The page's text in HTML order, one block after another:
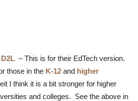
–This is for their EdTech version.
those in the K-12 and higher
I think it is a bit stronger for higher
and colleges. See the above in